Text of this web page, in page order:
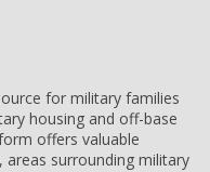
for military families
housing and off-base
offers valuable
surrounding military